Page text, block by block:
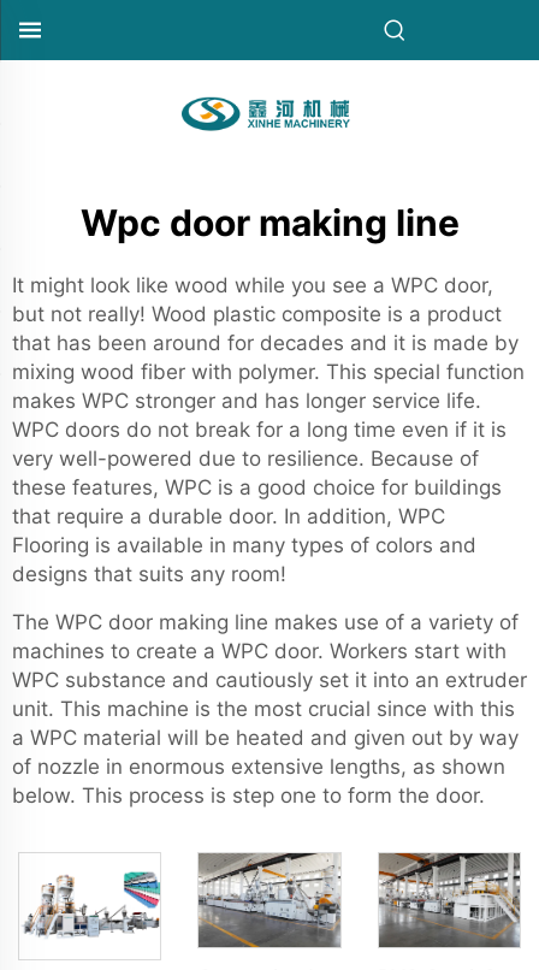
Wpc door making line
It might look like wood while you see a WPC door,
but not really! Wood plastic composite is a product
that has been around for decades and it is made by
mixing wood fiber with polymer. This special function
makes WPC stronger and has longer service life.
WPC doors do not break for a long time even if it is
very well-powered due to resilience. Because of
these features, WPC is a good choice for buildings
that require a durable door. In addition, WPC
Flooring is available in many types of colors and
designs that suits any room!
The WPC door making line makes use of a variety of
machines to create a WPC door. Workers start with
WPC substance and cautiously set it into an extruder
unit. This machine is the most crucial since with this
a WPC material will be heated and given out by way
of nozzle in enormous extensive lengths, as shown
below. This process is step one to form the door.